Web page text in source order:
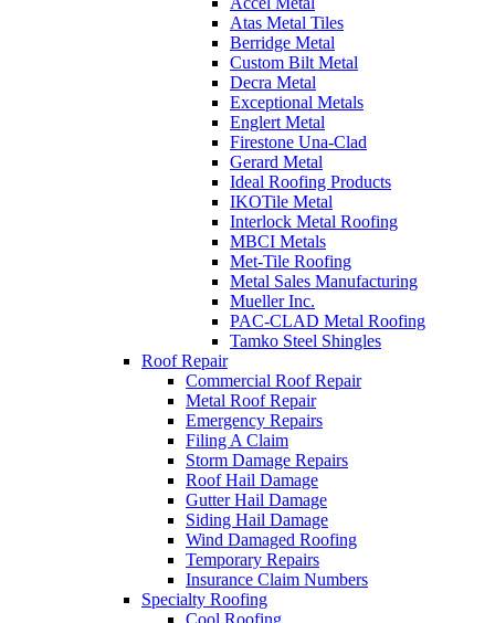
Atas Metal Tiles
Berridge Metal
Custom Bilt Metal
Decra Metal
Exceptional Metals
Englert Metal
Firestone Una-Clad
Gerard Metal
Ideal Roofing Products
IKOTile Metal
Interlock Metal Roofing
MBCI Metals
Met-Tile Roofing
Metal Sales Manufacturing
Mueller Inc.
PAC-CLAD Metal Roofing
Tamko Steel Shingles
Roof Repair
Commercial Roof Repair
Metal Roof Repair
Emergency Repairs
Filing A Claim
Storm Damage Repairs
Roof Hail Damage
Gutter Hail Damage
Siding Hail Damage
Wind Damaged Roofing
Temporary Repairs
Insurance Claim Numbers
Specialty Roofing
Cool Roofing